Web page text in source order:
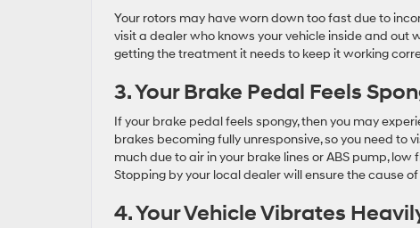
Your rotors may have worn down too fast due to
visit a dealer who knows your vehicle inside and out
getting the treatment it needs to keep it working
3. Your Brake Pedal Feels
If your brake pedal feels spongy, then you may
brakes becoming fully unresponsive, so you need to
much due to air in your brake lines or ABS pump,
Stopping by your local dealer will ensure the cause
4. Your Vehicle Vibrates